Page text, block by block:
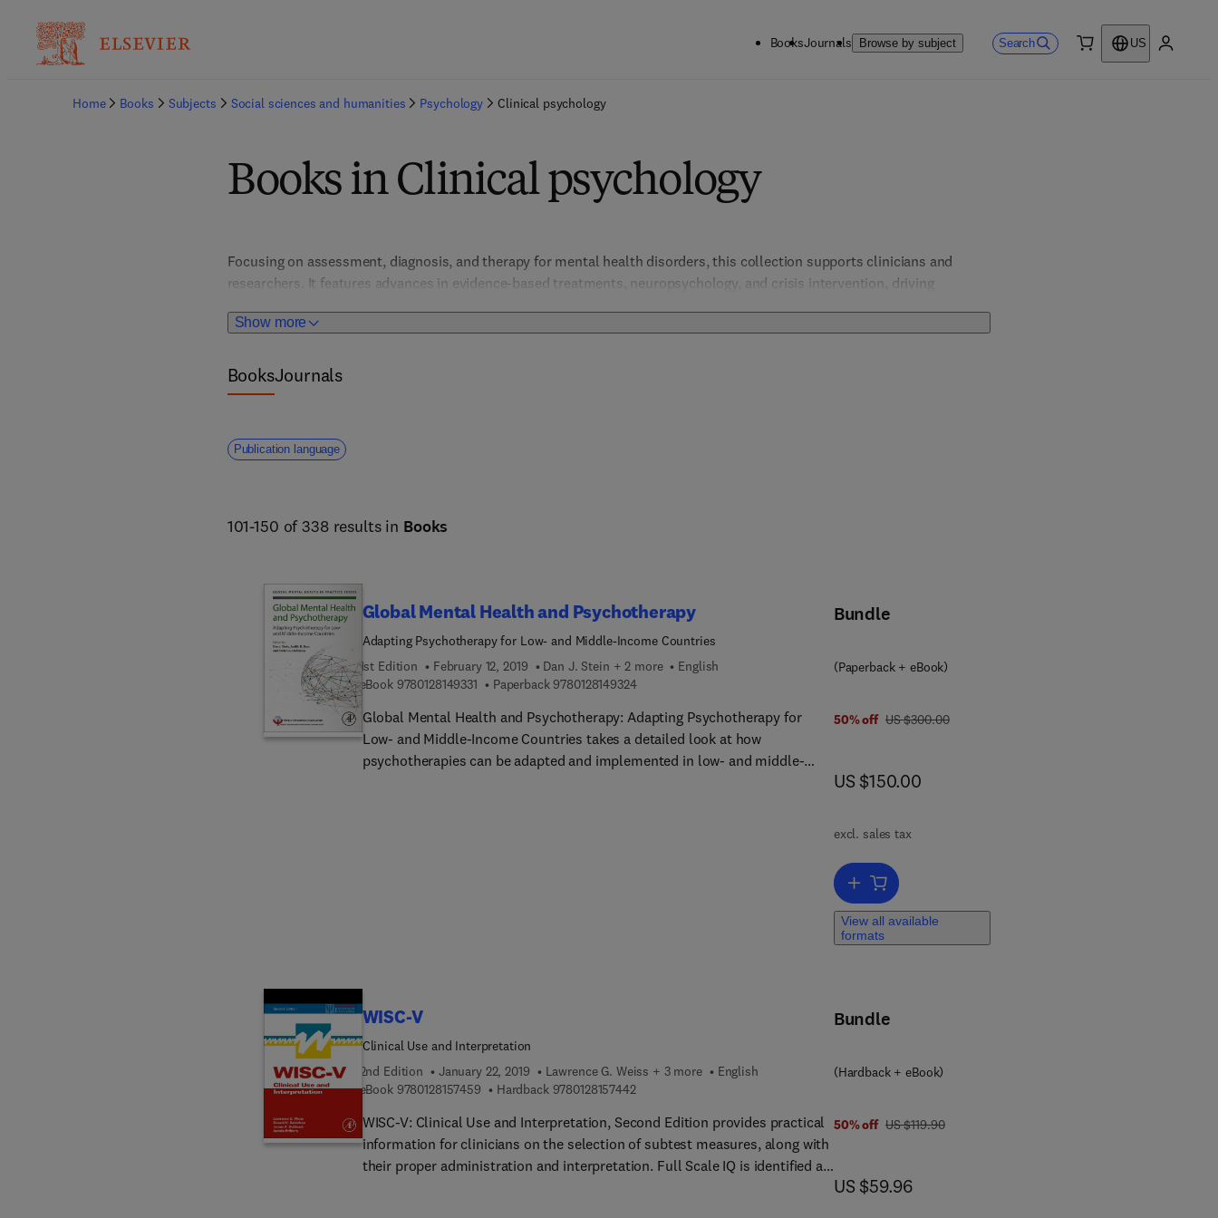
BooksJournals Browse by subject Search
US
Home Books Subjects Social sciences and humanities Psychology Clinical psychology
Books in Clinical psychology
Show more
Focusing on assessment, diagnosis, and therapy for mental health disorders, this collection supports clinicians and
researchers. It features advances in evidence-based treatments, neuropsychology, and crisis intervention, driving
and trauma, these resources promote compassionate, effective clinical practice.
BooksJournals
Publication language
101-150 of 338 results in Books
Global Mental Health and Psychotherapy
Adapting Psychotherapy for Low- and Middle-Income Countries
1st Edition
February 12, 2019 Dan J. Stein + 2 more
English
eBook 97801281493319 7 8 0 1 2 8 1 4 9 3 3 1
Paperback 97801281493249 7 8 0 1 2 8 1 4 9 3 2 4
Global Mental Health and Psychotherapy: Adapting Psychotherapy for
Low- and Middle-Income Countries takes a detailed look at how
psychotherapies can be adapted and implemented in low- and middle-
more severe mental disorders, such as schizophrenia.
Bundle
(Paperback + eBook)
50% off was US $300.00
US $300.00
now US $150.00
US $150.00
excl. sales tax
Add to cart, Global Mental Health and Psychotherapy
View all available
formats
WISC-V
Clinical Use and Interpretation
2nd Edition
January 22, 2019 Lawrence G. Weiss + 3 more
English
eBook 97801281574599 7 8 0 1 2 8 1 5 7 4 5 9
Hardback 97801281574429 7 8 0 1 2 8 1 5 7 4 4 2
WISC-V: Clinical Use and Interpretation, Second Edition provides practical
information for clinicians on the selection of subtest measures, along with
their proper administration and interpretation. Full Scale IQ is identified as
Bundle
(Hardback + eBook)
50% off was US $119.90
US $119.90
now US $59.96
US $59.96